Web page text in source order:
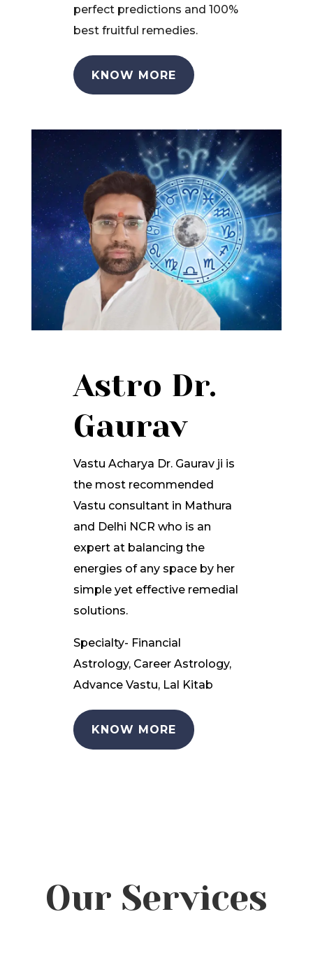
perfect predictions and 100%
best fruitful remedies.
KNOW MORE
Astro Dr.
Gaurav
Vastu Acharya Dr. Gaurav ji is
the most recommended
Vastu consultant in Mathura
and Delhi NCR who is an
expert at balancing the
energies of any space by her
simple yet effective remedial
solutions.
Specialty- Financial
Astrology, Career Astrology,
Advance Vastu, Lal Kitab
KNOW MORE
Our Services